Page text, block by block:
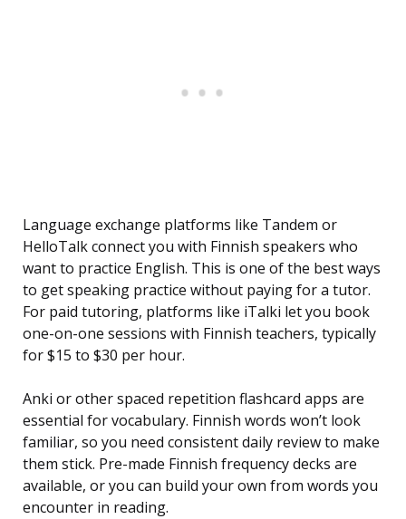
Language exchange platforms like Tandem or
HelloTalk connect you with Finnish speakers who
want to practice English. This is one of the best ways
to get speaking practice without paying for a tutor.
For paid tutoring, platforms like iTalki let you book
one-on-one sessions with Finnish teachers, typically
for $15 to $30 per hour.
Anki or other spaced repetition flashcard apps are
essential for vocabulary. Finnish words won’t look
familiar, so you need consistent daily review to make
them stick. Pre-made Finnish frequency decks are
available, or you can build your own from words you
encounter in reading.